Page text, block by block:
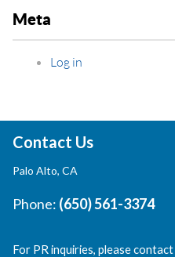
Meta
Log in
Contact Us
Palo Alto, CA
Phone: (650) 561-3374
For PR inquiries, please contact